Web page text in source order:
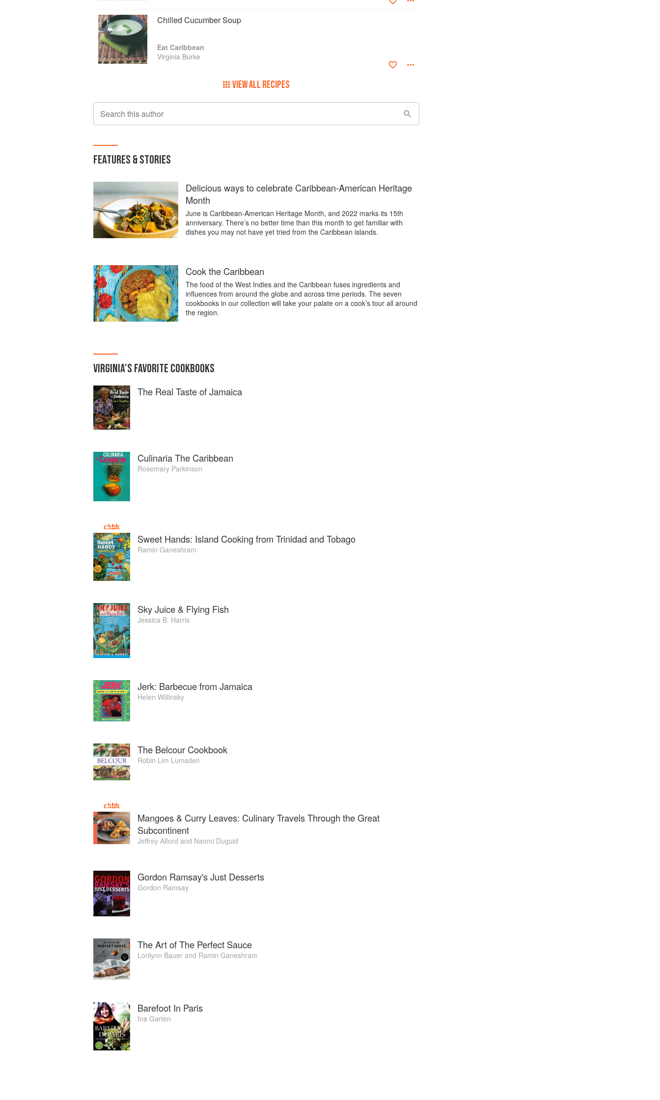
Chilled Cucumber Soup
Eat Caribbean
Virginia Burke
VIEW ALL RECIPES
Search this author
FEATURES & STORIES
Delicious ways to celebrate Caribbean-American Heritage
Month
June is Caribbean-American Heritage Month, and 2022 marks its 15th
anniversary. There’s no better time than this month to get familiar with
dishes you may not have yet tried from the Caribbean islands.
Cook the Caribbean
The food of the West Indies and the Caribbean fuses ingredients and
influences from around the globe and across time periods. The seven
cookbooks in our collection will take your palate on a cook’s tour all around
the region.
VIRGINIA'S FAVORITE COOKBOOKS
The Real Taste of Jamaica
Culinaria The Caribbean
Rosemary Parkinson
Sweet Hands: Island Cooking from Trinidad and Tobago
Ramin Ganeshram
Sky Juice & Flying Fish
Jessica B. Harris
Jerk: Barbecue from Jamaica
Helen Willinsky
The Belcour Cookbook
Robin Lim Lumsden
Mangoes & Curry Leaves: Culinary Travels Through the Great
Subcontinent
Jeffrey Alford and Naomi Duguid
Gordon Ramsay's Just Desserts
Gordon Ramsay
The Art of The Perfect Sauce
Lorilynn Bauer and Ramin Ganeshram
Barefoot In Paris
Ina Garten